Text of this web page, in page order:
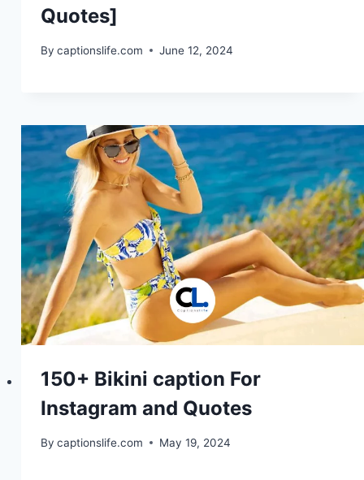
Quotes]
By captionslife.com June 12, 2024
150+ Bikini caption For
Instagram and Quotes
By captionslife.com May 19, 2024